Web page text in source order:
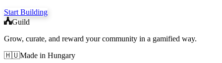
Start Building
Guild
Grow, curate, and reward your community in a gamified way.
🇭🇺Made in Hungary